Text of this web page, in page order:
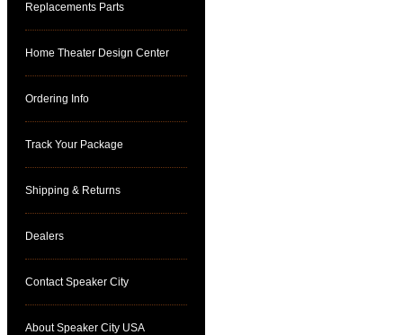
Replacements Parts
Home Theater Design Center
Ordering Info
Track Your Package
Shipping & Returns
Dealers
Contact Speaker City
About Speaker City USA